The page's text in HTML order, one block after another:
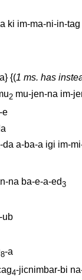
ki im-ma-ni-in-tag
} {(1 ms. has
2 mu-jen-na im-
-e
-da a-ba-a igi im-
na ba-e-a-ed3
ub
8-a
4-jicnimbar-bi